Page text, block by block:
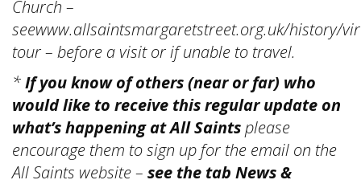
Church –
seewww.allsaintsmargaretstreet.org.uk/history/
tour – before a visit or if unable to travel.
*If you know of others (near or far) who
would like to receive this regular update on
what’s happening at All Saintsplease
encourage them to sign up for the email on the
All Saints website – see the tab News &